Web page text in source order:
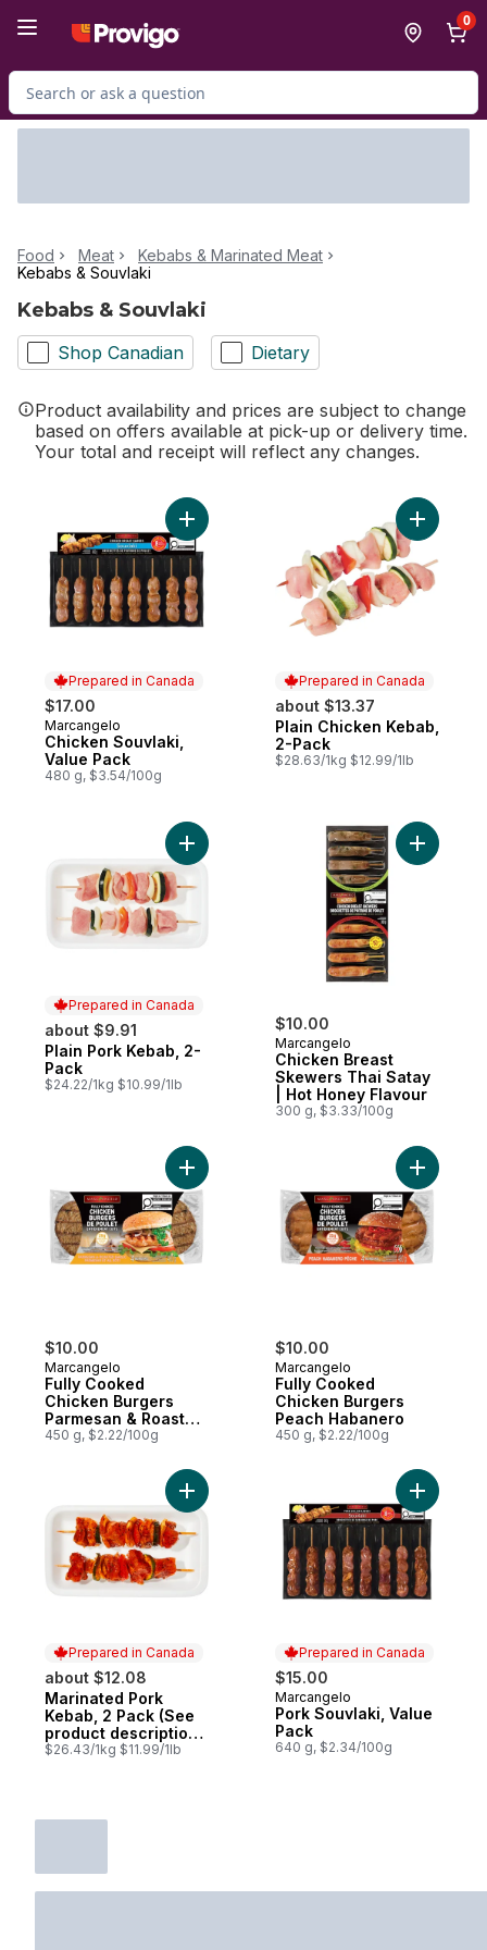
0
Search for Product
Food Meat
Kebabs & Marinated Meat
Kebabs & Souvlaki
Kebabs & Souvlaki
Shop Canadian Dietary
Product availability and prices are subject to change
based on offers available at pick-up or delivery time.
Your total and receipt will reflect any changes.
Prepared in Canada
$17.00
Prepared in Canada
Marcangelo
Chicken Souvlaki,
Value Pack
480 g, $3.54/100g
Add Chicken Souvlaki, Value Pack to cart
Prepared in Canada
about $13.37
Prepared in Canada
Plain Chicken Kebab,
2-Pack
$28.63/1kg $12.99/1lb
Add
Prepared in Canada
about $9.91
Prepared in Canada
Plain Pork Kebab, 2-
Pack
$24.22/1kg $10.99/1lb
Add Plain Pork Kebab, 2-Pack to cart
$10.00
Marcangelo
Chicken Breast
Skewers Thai Satay
| Hot Honey Flavour
300 g, $3.33/100g
Add
$10.00
Marcangelo
Fully Cooked
Chicken Burgers
Parmesan & Roasted
Garlic
450 g, $2.22/100g
Add Fully Cooked Chicken Burgers
$10.00
Marcangelo
Fully Cooked
Chicken Burgers
Peach Habanero
450 g, $2.22/100g
Add
Prepared in Canada
about $12.08
Prepared in Canada
Marinated Pork
Kebab, 2 Pack (See
product description
for marinade
$26.43/1kg $11.99/1lb
Add Marinated Pork Kebab, 2 Pack
Prepared in Canada
$15.00
Prepared in Canada
Marcangelo
Pork Souvlaki, Value
Pack
640 g, $2.34/100g
Add Pork